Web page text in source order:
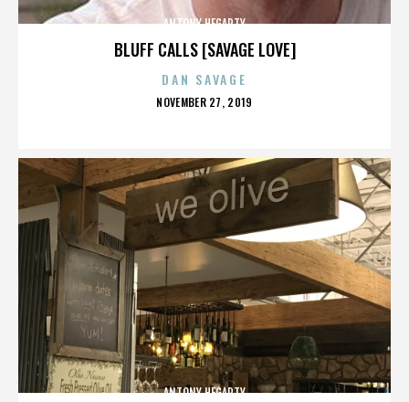
BLUFF CALLS [SAVAGE LOVE]
ANTONY HEGARTY
DAN SAVAGE
POSTED
NOVEMBER 27, 2019
ANTONY HEGARTY